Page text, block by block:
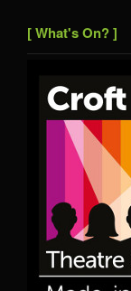
[ What's On? ]